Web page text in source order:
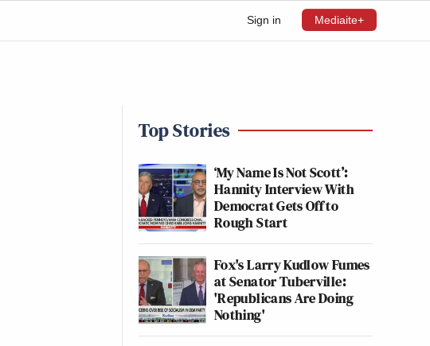
Sign in Mediaite+
Top Stories
‘My Name Is Not Scott’:
Hannity Interview With
Democrat Gets Off to
Rough Start
Fox's Larry Kudlow Fumes
at Senator Tuberville:
'Republicans Are Doing
Nothing'